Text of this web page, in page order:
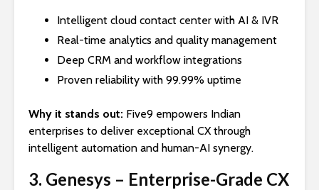
Intelligent cloud contact center with AI & IVR
Real-time analytics and quality management
Deep CRM and workflow integrations
Proven reliability with 99.99% uptime
Why it stands out: Five9 empowers Indian
enterprises to deliver exceptional CX through
intelligent automation and human-AI synergy.
3. Genesys – Enterprise-Grade CX